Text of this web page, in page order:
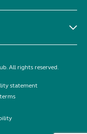
All rights reserved.
statement